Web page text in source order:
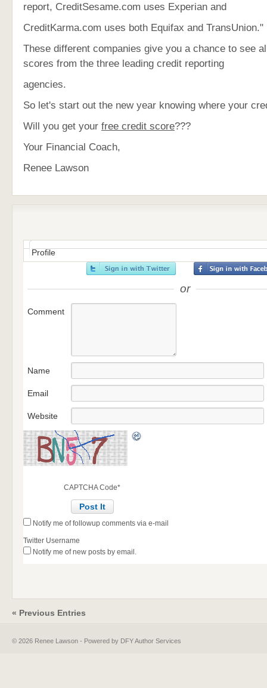
report, CreditSesame.com uses Experian and
CreditKarma.com uses both Equifax and TransUnion."
These different companies give you a chance to see
scores from the three leading credit reporting
agencies.
So let's start out the new year knowing where your
Will you get your free credit score???
Your Financial Coach,
Renee Lawson
Profile
or
Comment
Name
Email
Website
CAPTCHA Code*
Notify me of followup comments via e-mail
Twitter Username
Notify me of new posts by email.
« Previous Entries
© 2026 Renee Lawson - Powered by DFY Author Services